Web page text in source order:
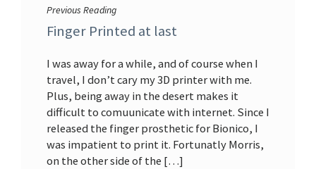
Previous Reading
Finger Printed at last
I was away for a while, and of course when I
travel, I don’t cary my 3D printer with me.
Plus, being away in the desert makes it
difficult to comuunicate with internet. Since I
released the finger prosthetic for Bionico, I
was impatient to print it. Fortunatly Morris,
on the other side of the […]